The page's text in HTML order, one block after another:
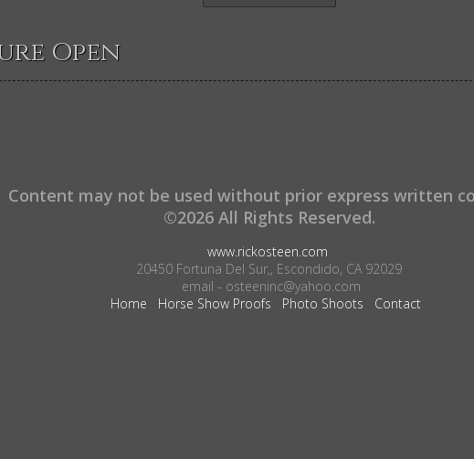
Open
Content may not be used without prior express written
©2026 All Rights Reserved.
www.rickosteen.com
20450 Fortuna Del Sur,, Escondido, CA 92029
email - osteeninc@yahoo.com
Home
Horse Show Proofs Photo Shoots Contact